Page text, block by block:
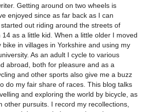
Getting around on two wheels is
enjoyed since as far back as I can
out riding around the streets of
as a little kid. When a little older I moved
in villages in Yorkshire and using my
As an adult I cycle to various
abroad, both for pleasure and as a
and other sports also give me a buzz
do my fair share of races. This blog talks
and exploring the world by bicycle, as
other pursuits. I record my recollections,